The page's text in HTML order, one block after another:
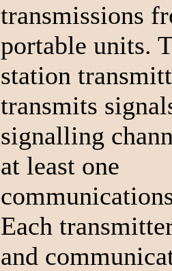
transmissions
portable units.
station
transmits
signalling
at least one
Each
and